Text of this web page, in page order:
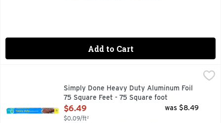
Add to Cart
Simply Done Heavy Duty Aluminum Foil 75 Square Feet -
QUALITY GUARANTEE IF YOU ARE NOT 100%
Simply Done Heavy Duty Aluminum Foil
75 Square Feet - 75 Square foot
Open Product Description
$6.49
$0.09/ft²
was $8.49